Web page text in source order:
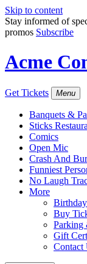
Skip to content
Stay informed of
promos Subscribe
Acme
Get Tickets Menu
Banquets &
Sticks
Comics
Open Mic
Crash And
Funniest
No Laugh
More
Buy
Parking
Gift
Contact